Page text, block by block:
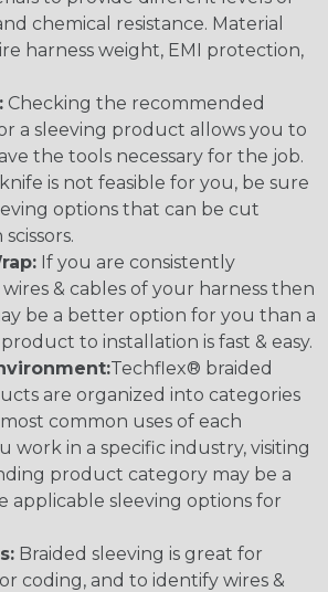
chemical resistance. Material
harness weight, EMI protection,
Checking the recommended
a sleeving product allows you to
the tools necessary for the job.
is not feasible for you, be sure
options that can be cut
If you are consistently
& cables of your harness then
be a better option for you than a
to installation is fast & easy.
Techflex® braided
are organized into categories
common uses of each
work in a specific industry, visiting
product category may be a
applicable sleeving options for
Braided sleeving is great for
coding, and to identify wires &